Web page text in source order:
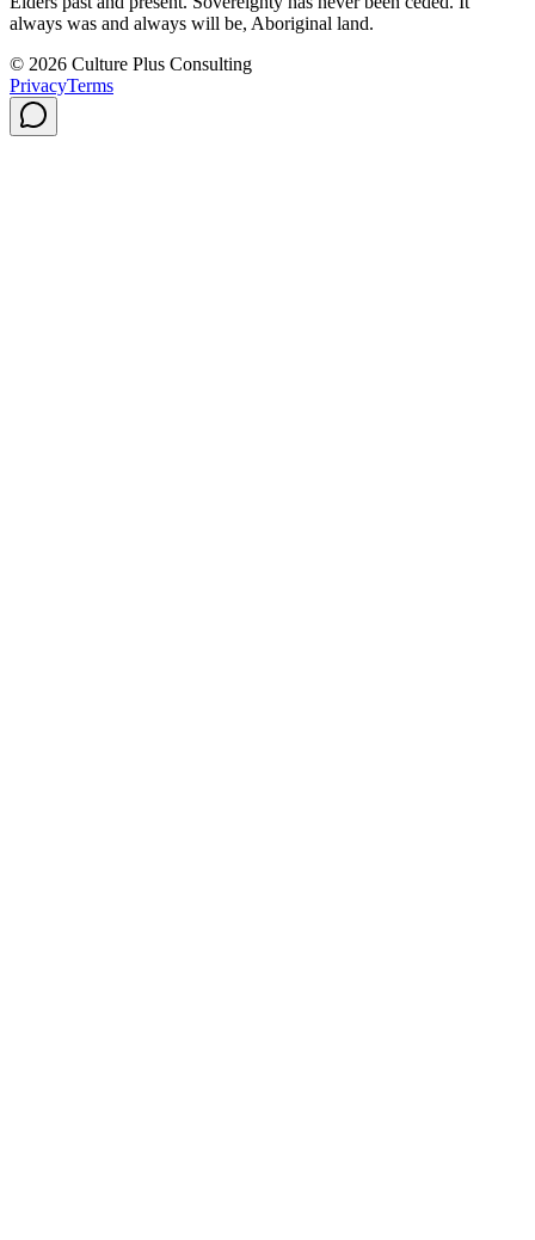
always was and always will be, Aboriginal land.
© 2026 Culture Plus Consulting
PrivacyTerms